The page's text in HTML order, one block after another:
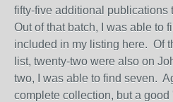
fifty-five additional publications
Out of that batch, I was able to
included in my listing here. Of
list, twenty-two were also on
two, I was able to find seven.
complete collection, but a good